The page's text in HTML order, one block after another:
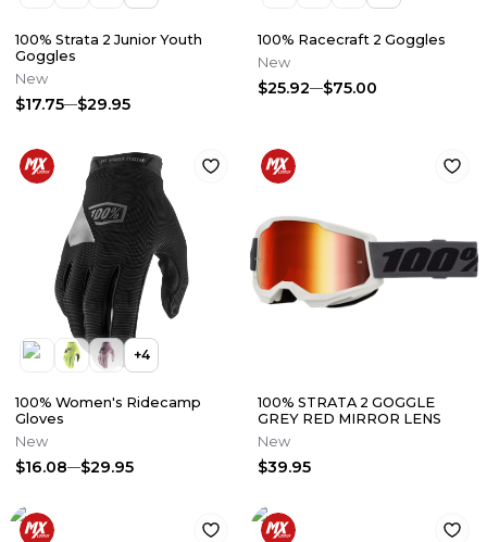
100% Strata 2 Junior Youth
Goggles
New
$17.75 $29.95
100% Racecraft 2 Goggles
New
$25.92 $75.00
+4
100% Women's Ridecamp
Gloves
New
$16.08 $29.95
100% STRATA 2 GOGGLE
GREY RED MIRROR LENS
New
$39.95